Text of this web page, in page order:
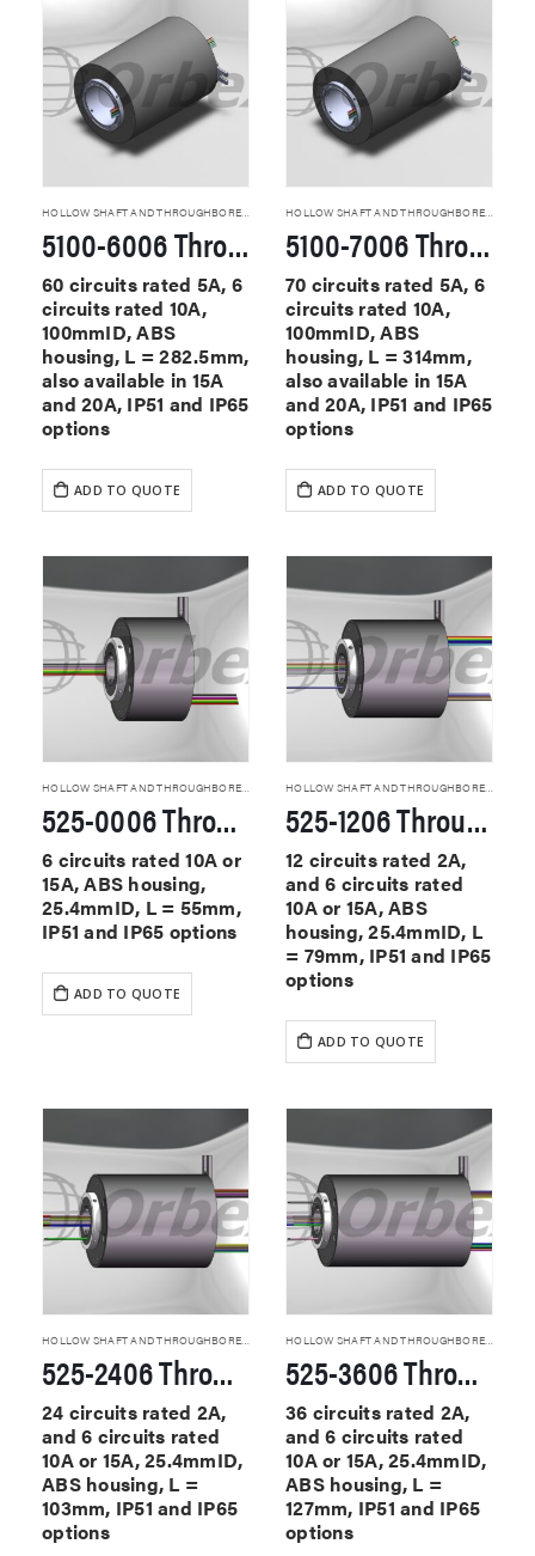
HOLLOW SHAFT AND THROUGHBORE SLIP RINGS
5100-6006 Through Hole Slip Rings
60 circuits rated 5A, 6
circuits rated 10A,
100mmID, ABS
housing, L = 282.5mm,
also available in 15A
and 20A, IP51 and IP65
options
ADD TO QUOTE
HOLLOW SHAFT AND THROUGHBORE SLIP RINGS
5100-7006 Through Hole Slip Rings
70 circuits rated 5A, 6
circuits rated 10A,
100mmID, ABS
housing, L = 314mm,
also available in 15A
and 20A, IP51 and IP65
options
ADD TO QUOTE
HOLLOW SHAFT AND THROUGHBORE SLIP RINGS
525-0006 Through Hole Slip Rings
6 circuits rated 10A or
15A, ABS housing,
25.4mmID, L = 55mm,
IP51 and IP65 options
ADD TO QUOTE
HOLLOW SHAFT AND THROUGHBORE SLIP RINGS
525-1206 Through Hole Slip Rings
12 circuits rated 2A,
and 6 circuits rated
10A or 15A, ABS
housing, 25.4mmID, L
= 79mm, IP51 and IP65
options
ADD TO QUOTE
HOLLOW SHAFT AND THROUGHBORE SLIP RINGS
525-2406 Through Hole Slip Rings
24 circuits rated 2A,
and 6 circuits rated
10A or 15A, 25.4mmID,
ABS housing, L =
103mm, IP51 and IP65
options
HOLLOW SHAFT AND THROUGHBORE SLIP RINGS
525-3606 Through Hole Slip Rings
36 circuits rated 2A,
and 6 circuits rated
10A or 15A, 25.4mmID,
ABS housing, L =
127mm, IP51 and IP65
options